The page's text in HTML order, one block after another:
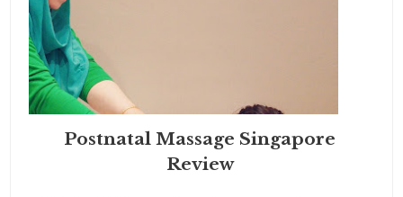
Postnatal Massage Singapore
Review